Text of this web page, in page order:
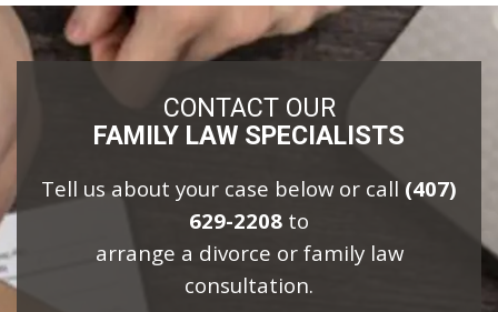
CONTACT OUR
FAMILY LAW SPECIALISTS
Tell us about your case below or call (407)
629-2208 to
arrange a divorce or family law
consultation.